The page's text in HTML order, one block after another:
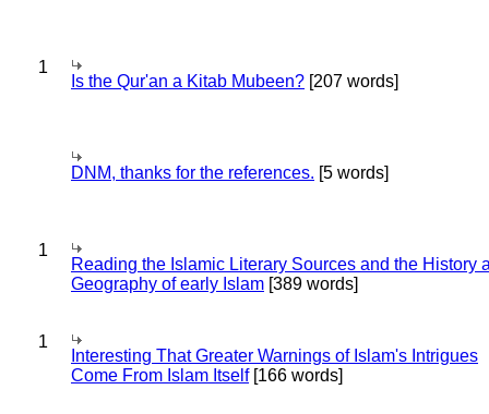
1
Is the Qur'an a Kitab Mubeen? [207 words]
DNM, thanks for the references. [5 words]
1
Reading the Islamic Literary Sources and the History
Geography of early Islam [389 words]
1
Interesting That Greater Warnings of Islam's Intrigues
Come From Islam Itself[166 words]